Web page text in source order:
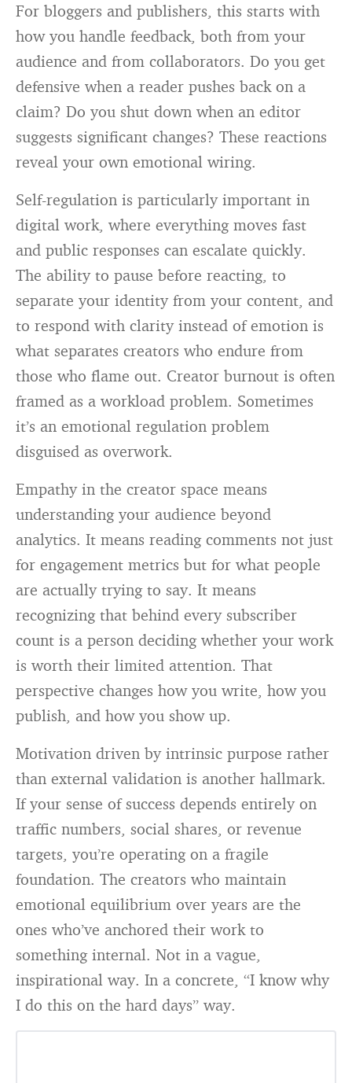
For bloggers and publishers, this starts with
how you handle feedback, both from your
audience and from collaborators. Do you get
defensive when a reader pushes back on a
claim? Do you shut down when an editor
suggests significant changes? These reactions
reveal your own emotional wiring.
Self-regulation is particularly important in
digital work, where everything moves fast
and public responses can escalate quickly.
The ability to pause before reacting, to
separate your identity from your content, and
to respond with clarity instead of emotion is
what separates creators who endure from
those who flame out. Creator burnout is often
framed as a workload problem. Sometimes
it’s an emotional regulation problem
disguised as overwork.
Empathy in the creator space means
understanding your audience beyond
analytics. It means reading comments not just
for engagement metrics but for what people
are actually trying to say. It means
recognizing that behind every subscriber
count is a person deciding whether your work
is worth their limited attention. That
perspective changes how you write, how you
publish, and how you show up.
Motivation driven by intrinsic purpose rather
than external validation is another hallmark.
If your sense of success depends entirely on
traffic numbers, social shares, or revenue
targets, you’re operating on a fragile
foundation. The creators who maintain
emotional equilibrium over years are the
ones who’ve anchored their work to
something internal. Not in a vague,
inspirational way. In a concrete, “I know why
I do this on the hard days” way.